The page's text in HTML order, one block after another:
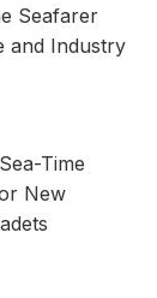
Seafarer
and Industry
Time
New